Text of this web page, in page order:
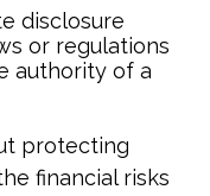
disclosure
or regulations
authority of a
protecting
financial risks